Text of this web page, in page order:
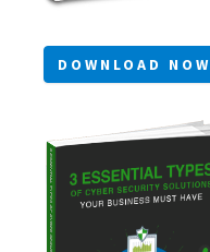
DOWNLOAD NOW